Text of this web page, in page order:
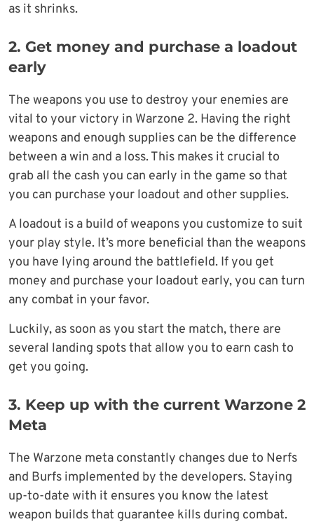
as it shrinks.
2. Get money and purchase a loadout
early
The weapons you use to destroy your enemies are
vital to your victory in Warzone 2. Having the right
weapons and enough supplies can be the difference
between a win and a loss. This makes it crucial to
grab all the cash you can early in the game so that
you can purchase your loadout and other supplies.
A loadout is a build of weapons you customize to suit
your play style. It’s more beneficial than the weapons
you have lying around the battlefield. If you get
money and purchase your loadout early, you can turn
any combat in your favor.
Luckily, as soon as you start the match, there are
several landing spots that allow you to earn cash to
get you going.
3. Keep up with the current Warzone 2
Meta
The Warzone meta constantly changes due to Nerfs
and Burfs implemented by the developers. Staying
up-to-date with it ensures you know the latest
weapon builds that guarantee kills during combat.